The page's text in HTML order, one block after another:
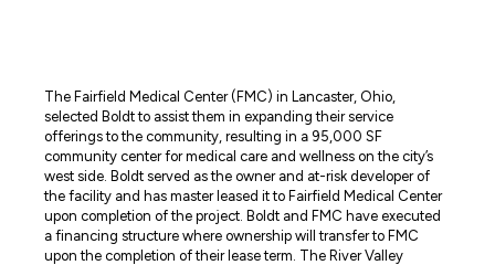
The Fairfield Medical Center (FMC) in Lancaster, Ohio,
selected Boldt to assist them in expanding their service
offerings to the community, resulting in a 95,000 SF
community center for medical care and wellness on the city’s
west side. Boldt served as the owner and at-risk developer of
the facility and has master leased it to Fairfield Medical Center
upon completion of the project. Boldt and FMC have executed
a financing structure where ownership will transfer to FMC
upon the completion of their lease term. The River Valley